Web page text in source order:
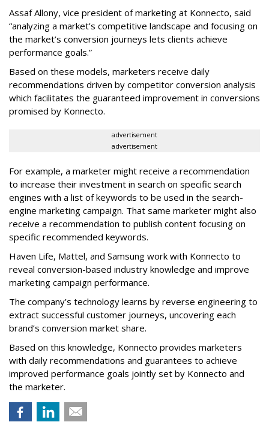
Assaf Allony, vice president of marketing at Konnecto, said
“analyzing a market’s competitive landscape and focusing on
the market’s conversion journeys lets clients achieve
performance goals.”
Based on these models, marketers receive daily
recommendations driven by competitor conversion analysis
which facilitates the guaranteed improvement in conversions
promised by Konnecto.
advertisement
advertisement
For example, a marketer might receive a recommendation
to increase their investment in search on specific search
engines with a list of keywords to be used in the search-
engine marketing campaign. That same marketer might also
receive a recommendation to publish content focusing on
specific recommended keywords.
Haven Life, Mattel, and Samsung work with Konnecto to
reveal conversion-based industry knowledge and improve
marketing campaign performance.
The company’s technology learns by reverse engineering to
extract successful customer journeys, uncovering each
brand’s conversion market share.
Based on this knowledge, Konnecto provides marketers
with daily recommendations and guarantees to achieve
improved performance goals jointly set by Konnecto and
the marketer.